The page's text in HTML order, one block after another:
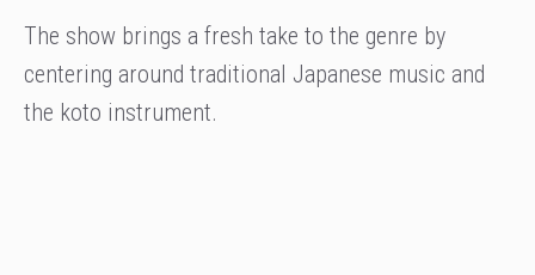
The show brings a fresh take to the genre by
centering around traditional Japanese music and
the koto instrument.